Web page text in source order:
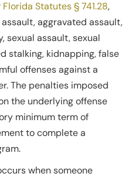
Florida Statutes § 741.28,
aggravated assault,
sexual assault, sexual
stalking, kidnapping, false
offenses against a
The penalties imposed
the underlying offense
minimum term of
to complete a
when someone